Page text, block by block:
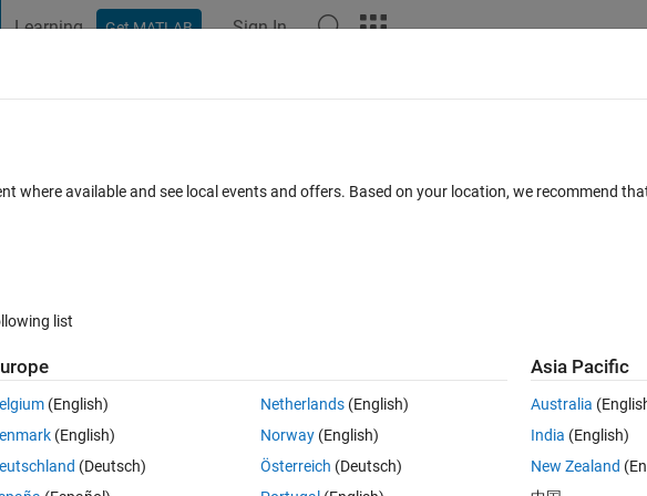
Learning Get MATLAB Sign In
function OR find coordinates between two
a nice figure of lines. However, I need to use the coordinates between
on 20
where available and see local events and offers. Based on your location, we recommend
list
(English)
(English)
(Deutsch)
Netherlands(English)
Norway(English)
Österreich (Deutsch)
Asia Pacific
Australia
India (English)
New Zealand